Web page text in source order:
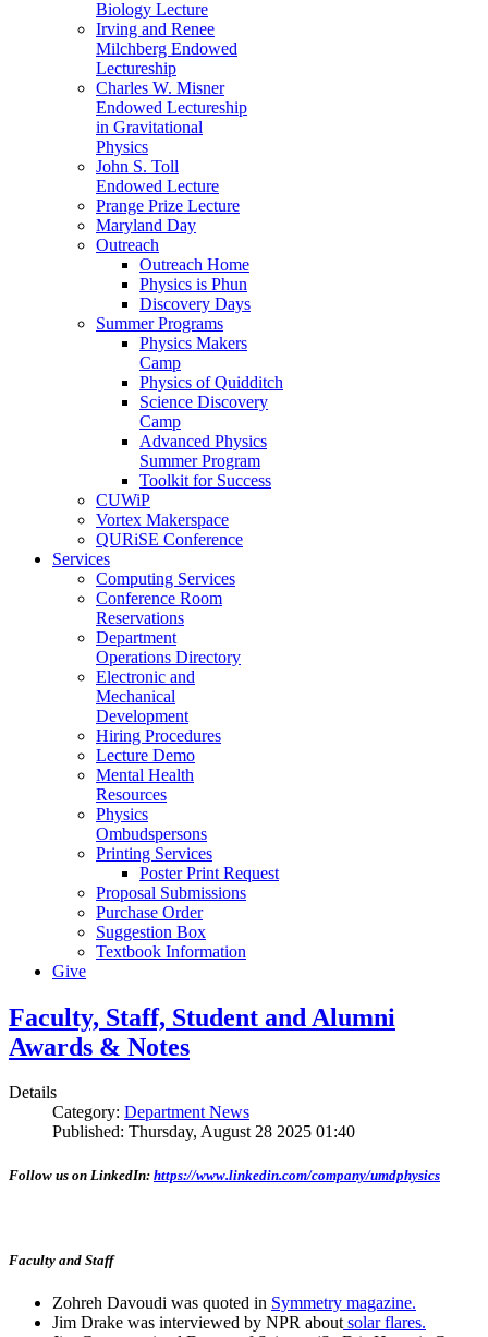
Biology Lecture
Irving and Renee
Milchberg Endowed
Lectureship
Charles W. Misner
Endowed Lectureship
in Gravitational
Physics
John S. Toll
Endowed Lecture
Prange Prize Lecture
Maryland Day
Outreach
Outreach Home
Physics is Phun
Discovery Days
Summer Programs
Physics Makers
Camp
Physics of Quidditch
Science Discovery
Camp
Advanced Physics
Summer Program
Toolkit for Success
CUWiP
Vortex Makerspace
QURiSE Conference
Services
Computing Services
Conference Room
Reservations
Department
Operations Directory
Electronic and
Mechanical
Development
Hiring Procedures
Lecture Demo
Mental Health
Resources
Physics
Ombudspersons
Printing Services
Poster Print Request
Proposal Submissions
Purchase Order
Suggestion Box
Textbook Information
Give
Faculty, Staff, Student and Alumni
Awards & Notes
Details
Category: Department News
Published: Thursday, August 28 2025 01:40
Follow us on LinkedIn: https://www.linkedin.com/company/umdphysics
Faculty and Staff
Zohreh Davoudi was quoted in Symmetry magazine.
Jim Drake was interviewed by NPR about solar flares.